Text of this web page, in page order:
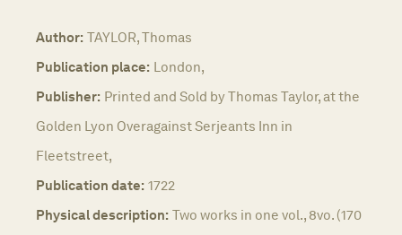
Author: TAYLOR, Thomas
Publication place: London,
Publisher: Printed and Sold by Thomas Taylor, at the
Golden Lyon Overagainst Serjeants Inn in
Fleetstreet,
Publication date: 1722
Physical description: Two works in one vol., 8vo. (170